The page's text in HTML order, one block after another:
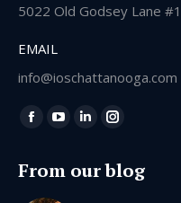
5022 Old Godsey Lane
EMAIL
info@ioschattanooga.com
Find us on:
Facebook
opens
in
YouTube
opens
in
Linkedin
opens
Instagram
opens
From our blog